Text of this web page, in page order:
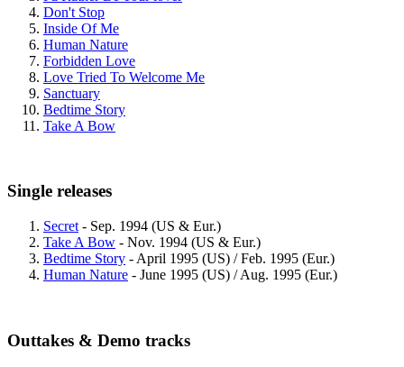
Don't Stop
Inside Of Me
Human Nature
Forbidden Love
Love Tried To Welcome Me
Sanctuary
Bedtime Story
Take A Bow
Single releases
Secret - Sep. 1994 (US & Eur.)
Take A Bow - Nov. 1994 (US & Eur.)
Bedtime Story - April 1995 (US) / Feb. 1995 (Eur.)
Human Nature - June 1995 (US) / Aug. 1995 (Eur.)
Outtakes & Demo tracks